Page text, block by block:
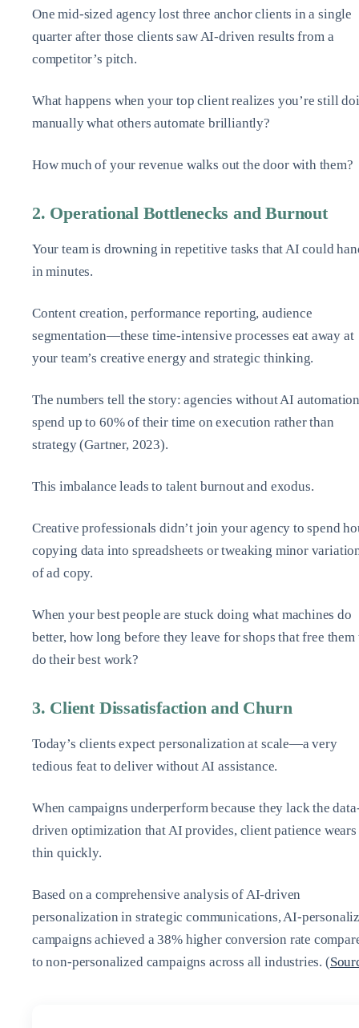
One mid-sized agency lost three anchor clients in a single
quarter after those clients saw AI-driven results from a
competitor’s pitch.
What happens when your top client realizes you’re still
manually what others automate brilliantly?
How much of your revenue walks out the door with them?
2. Operational Bottlenecks and Burnout
Your team is drowning in repetitive tasks that AI could
in minutes.
Content creation, performance reporting, audience
segmentation—these time-intensive processes eat away at
your team’s creative energy and strategic thinking.
The numbers tell the story: agencies without AI
spend up to 60% of their time on execution rather than
strategy (Gartner, 2023).
This imbalance leads to talent burnout and exodus.
Creative professionals didn’t join your agency to spend
copying data into spreadsheets or tweaking minor
of ad copy.
When your best people are stuck doing what machines do
better, how long before they leave for shops that free them
do their best work?
3. Client Dissatisfaction and Churn
Today’s clients expect personalization at scale—a very
tedious feat to deliver without AI assistance.
When campaigns underperform because they lack the
driven optimization that AI provides, client patience wears
thin quickly.
Based on a comprehensive analysis of AI-driven
personalization in strategic communications, AI-
campaigns achieved a 38% higher conversion rate
to non-personalized campaigns across all industries. (